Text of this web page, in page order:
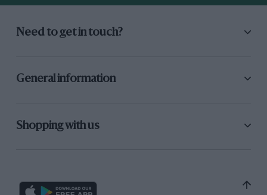
Need to get in touch?
General information
Shopping with us